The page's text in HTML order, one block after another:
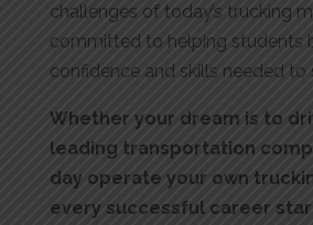
challenges of today’s trucking
committed to helping students
confidence and skills needed to
Whether your dream is to
leading transportation
day operate your own
every successful career